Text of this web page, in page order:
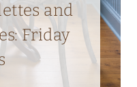
and
Friday